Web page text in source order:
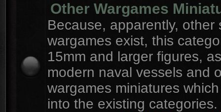
Other Wargames
Because, apparently, other
wargames exist, this
15mm and larger figures,
modern naval vessels and
wargames miniatures
into the existing categories.